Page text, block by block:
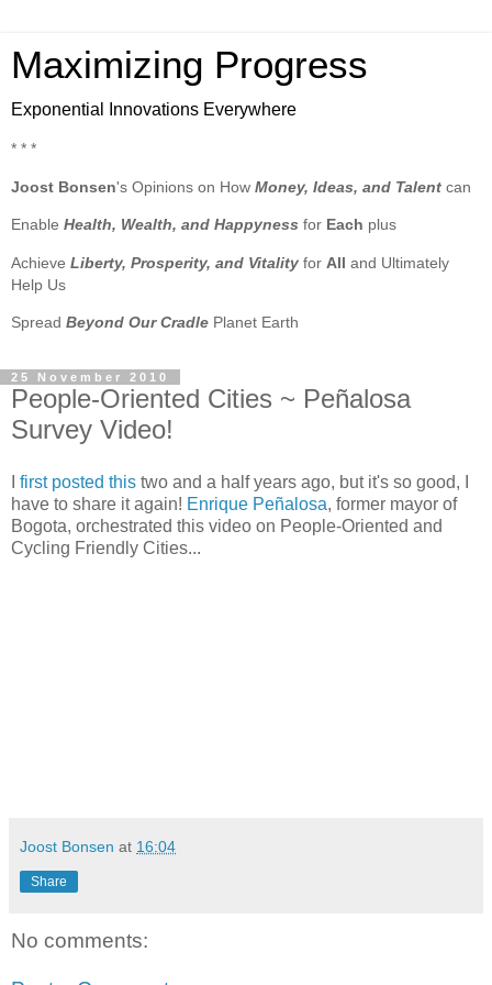
Maximizing Progress
Exponential Innovations Everywhere
* * *
Joost Bonsen's Opinions on How Money, Ideas, and Talent can
Enable Health, Wealth, and Happyness for Each plus
Achieve Liberty, Prosperity, and Vitality for All and Ultimately
Help Us
Spread Beyond Our Cradle Planet Earth
25 November 2010
People-Oriented Cities ~ Peñalosa
Survey Video!
first posted this two and a half years ago, but it's so good, I
have to share it again! Enrique Peñalosa, former mayor of
Bogota, orchestrated this video on People-Oriented and
Cycling Friendly Cities...
Joost Bonsen at 16:04
Share
No comments: